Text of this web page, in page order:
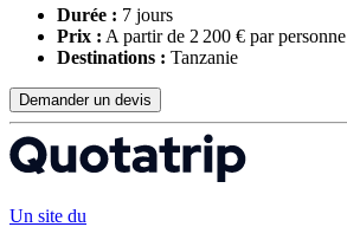
Durée : 7 jours
Prix : A partir de 2 200 € par personne
Destinations : Tanzanie
Demander un devis
Un site du